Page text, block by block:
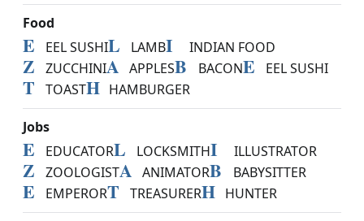
Food
E EEL SUSHIL LAMBI INDIAN FOOD
Z ZUCCHINIA APPLESB BACONE EEL SUSHI
T TOASTH HAMBURGER
Jobs
E EDUCATORL LOCKSMITHI ILLUSTRATOR
Z ZOOLOGISTA ANIMATORB BABYSITTER
E EMPERORT TREASURERH HUNTER